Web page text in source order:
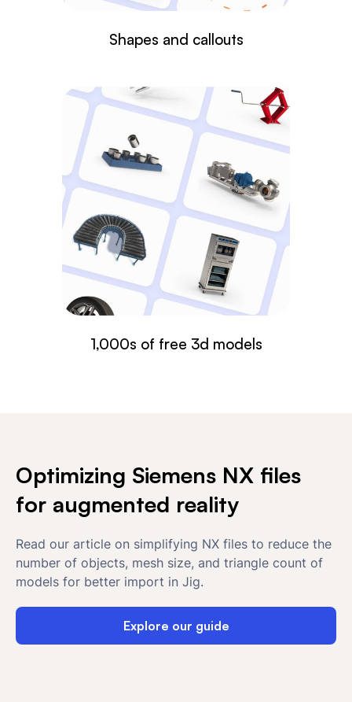
Shapes and callouts
1,000s of free 3d models
Optimizing Siemens NX files
for augmented reality
Read our article on simplifying NX files to reduce the
number of objects, mesh size, and triangle count of
models for better import in Jig.
Explore our guide